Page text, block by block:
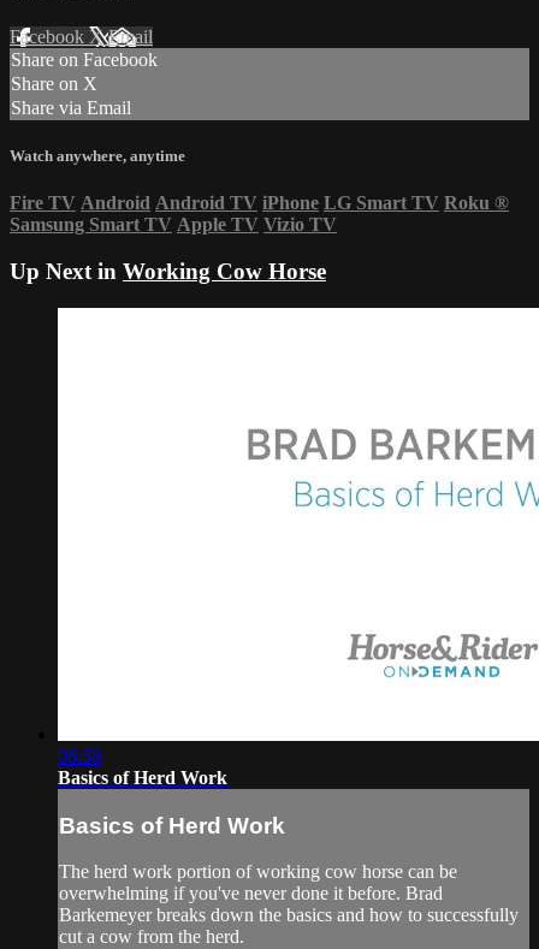
Facebook XEmail
Share on Facebook
Share on X
Share via Email
Watch anywhere, anytime
Fire TV Android Android TV iPhone LG Smart TV Roku ®
Samsung Smart TV Apple TV Vizio TV
Up Next in Working Cow Horse
06:58
Basics of Herd Work
Basics of Herd Work
The herd work portion of working cow horse can be
overwhelming if you've never done it before. Brad
Barkemeyer breaks down the basics and how to successfully
cut a cow from the herd.